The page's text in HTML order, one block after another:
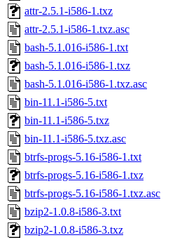
attr-2.5.1-i586-1.txz
attr-2.5.1-i586-1.txz.asc
bash-5.1.016-i586-1.txt
bash-5.1.016-i586-1.txz
bash-5.1.016-i586-1.txz.asc
bin-11.1-i586-5.txt
bin-11.1-i586-5.txz
bin-11.1-i586-5.txz.asc
btrfs-progs-5.16-i586-1.txt
btrfs-progs-5.16-i586-1.txz
btrfs-progs-5.16-i586-1.txz.asc
bzip2-1.0.8-i586-3.txt
bzip2-1.0.8-i586-3.txz